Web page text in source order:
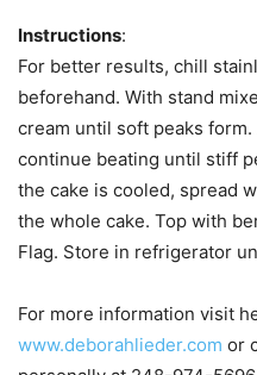
Instructions:
For better results, chill
beforehand. With stand
cream until soft peaks
continue beating until stiff
the cake is cooled, spread
the whole cake. Top with
Flag. Store in refrigerator
For more information visit
www.deborahlieder.com or